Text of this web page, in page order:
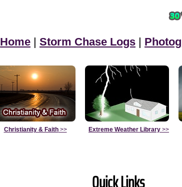
Home | Storm Chase Logs |
Christianity & Faith>> Extreme Weather Library >>